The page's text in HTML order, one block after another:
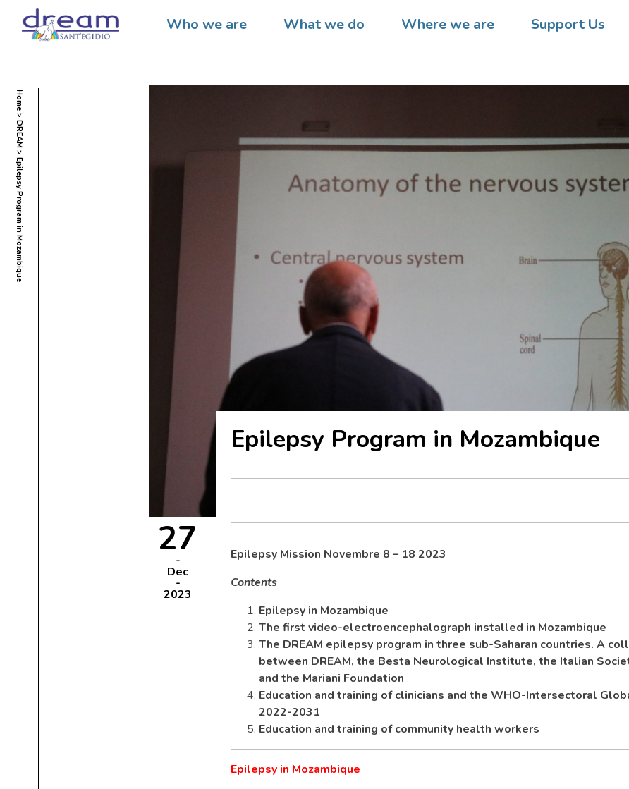
Who we are What we do Where we are Support Us
Home
DREAM
Epilepsy Program in Mozambique
27
Dec
2023
Epilepsy Program in Mozambique
Epilepsy Mission Novembre 8 – 18 2023
Contents
Epilepsy in Mozambique
The first video-electroencephalograph installed in Mozambique
The DREAM epilepsy program in three sub-Saharan countries. A
between DREAM, the Besta Neurological Institute, the Italian
and the Mariani Foundation
Education and training of clinicians and the WHO-Intersectoral
2022-2031
Education and training of community health workers
Epilepsy in Mozambique